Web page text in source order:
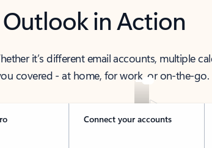
Outlook in Action
it’s different email accounts, multiple
covered - at home, for work, or on-the-go.
Connect your accounts